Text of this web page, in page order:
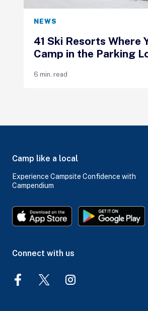
NEWS
41 Ski Resorts Where
Camp in the Parking
6 min. read
Camp like a local
Experience Campsite Confidence with
Campendium
Connect with us